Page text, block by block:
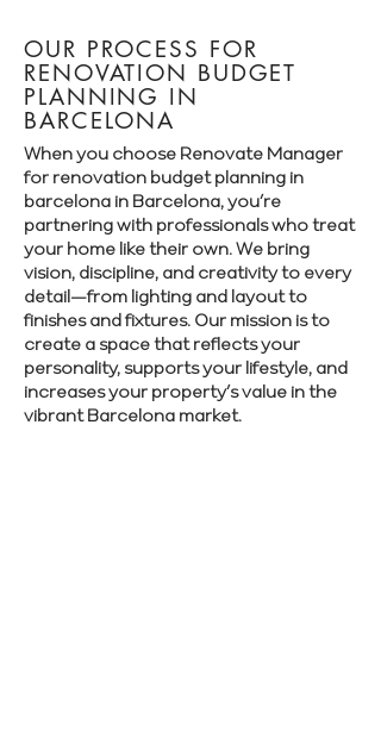
OUR PROCESS FOR
RENOVATION BUDGET
PLANNING IN
BARCELONA
When you choose Renovate Manager
for renovation budget planning in
barcelona in Barcelona, you’re
partnering with professionals who treat
your home like their own. We bring
vision, discipline, and creativity to every
detail—from lighting and layout to
finishes and fixtures. Our mission is to
create a space that reflects your
personality, supports your lifestyle, and
increases your property’s value in the
vibrant Barcelona market.